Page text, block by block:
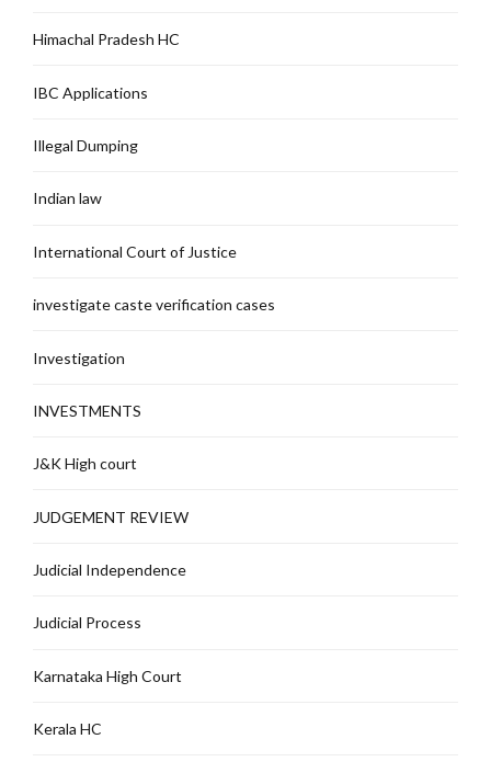
Himachal Pradesh HC
IBC Applications
Illegal Dumping
Indian law
International Court of Justice
investigate caste verification cases
Investigation
INVESTMENTS
J&K High court
JUDGEMENT REVIEW
Judicial Independence
Judicial Process
Karnataka High Court
Kerala HC